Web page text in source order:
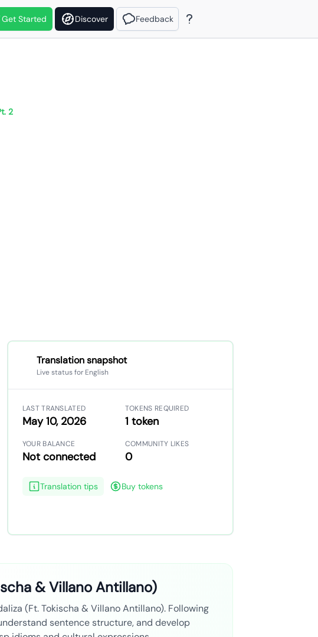
Get Started Discover Feedback
2
Translation snapshot
Live status for English
LAST TRANSLATED
May 10, 2026
TOKENS REQUIRED
1 token
YOUR BALANCE
Not connected
COMMUNITY LIKES
0
Translation tips Buy tokens
& Villano Antillano)
(Ft. Tokischa & Villano Antillano). Following
sentence structure, and develop